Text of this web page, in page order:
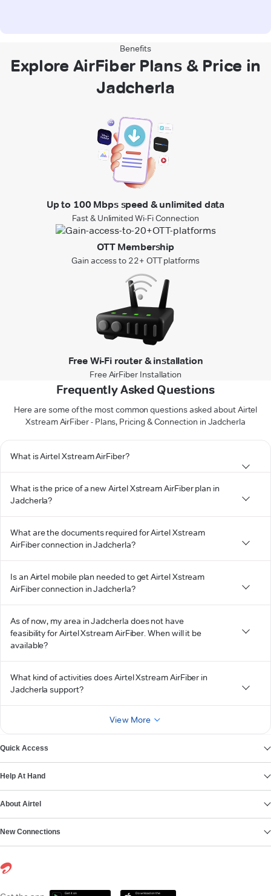
Benefits
Explore AirFiber Plans & Price in
Jadcherla
Up to 100 Mbps speed & unlimited data
Fast & Unlimited Wi-Fi Connection
OTT Membership
Gain access to 22+ OTT platforms
Free Wi-Fi router & installation
Free AirFiber Installation
Frequently Asked Questions
Here are some of the most common questions asked about Airtel
Xstream AirFiber - Plans, Pricing & Connection in Jadcherla
What is Airtel Xstream AirFiber?
What is the price of a new Airtel Xstream AirFiber plan in
Jadcherla?
What are the documents required for Airtel Xstream
AirFiber connection in Jadcherla?
Is an Airtel mobile plan needed to get Airtel Xstream
AirFiber connection in Jadcherla?
As of now, my area in Jadcherla does not have
feasibility for Airtel Xstream AirFiber. When will it be
available?
What kind of activities does Airtel Xstream AirFiber in
Jadcherla support?
View More
Quick Access
Help At Hand
About Airtel
New Connections
Get it on Download on the